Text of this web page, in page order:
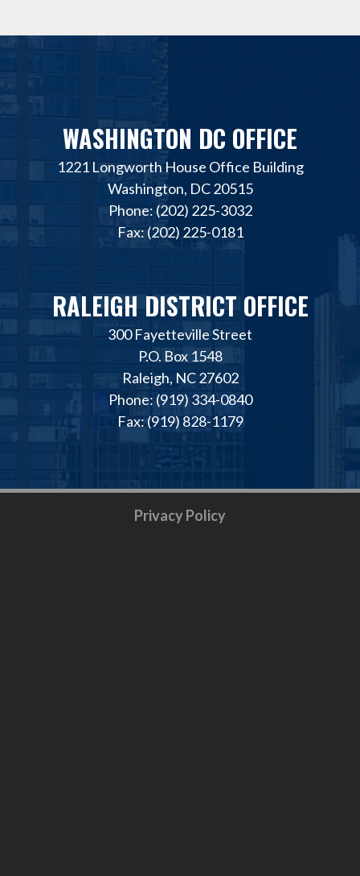
WASHINGTON DC OFFICE
1221 Longworth House Office Building
Washington, DC 20515
Phone: (202) 225-3032
Fax: (202) 225-0181
RALEIGH DISTRICT OFFICE
300 Fayetteville Street
P.O. Box 1548
Raleigh, NC 27602
Phone: (919) 334-0840
Fax: (919) 828-1179
Privacy Policy